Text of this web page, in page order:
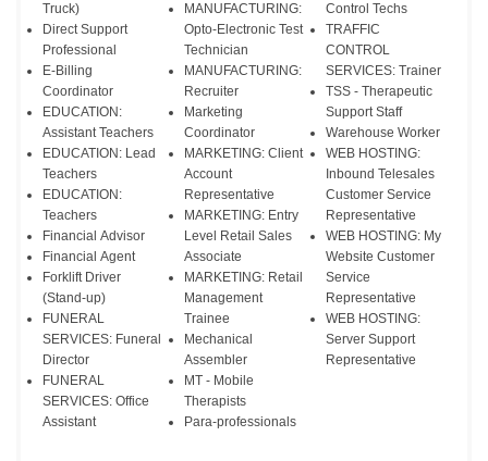
Truck)
Direct Support
Professional
E-Billing
Coordinator
EDUCATION:
Assistant Teachers
EDUCATION: Lead
Teachers
EDUCATION:
Teachers
Financial Advisor
Financial Agent
Forklift Driver
(Stand-up)
FUNERAL
SERVICES: Funeral
Director
FUNERAL
SERVICES: Office
Assistant
MANUFACTURING:
Opto-Electronic Test
Technician
MANUFACTURING:
Recruiter
Marketing
Coordinator
MARKETING: Client
Account
Representative
MARKETING: Entry
Level Retail Sales
Associate
MARKETING: Retail
Management
Trainee
Mechanical
Assembler
MT - Mobile
Therapists
Para-professionals
Control Techs
TRAFFIC
CONTROL
SERVICES: Trainer
TSS - Therapeutic
Support Staff
Warehouse Worker
WEB HOSTING:
Inbound Telesales
Customer Service
Representative
WEB HOSTING: My
Website Customer
Service
Representative
WEB HOSTING:
Server Support
Representative